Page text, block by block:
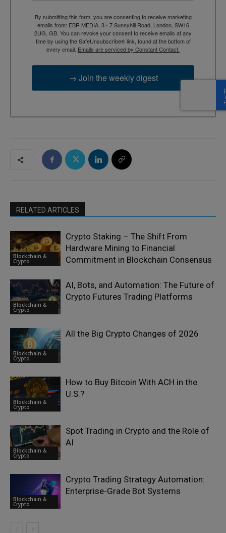
By submitting this form, you are consenting to receive marketing
emails from: EBR MEDIA, 3 - 7 Sunnyhill Road, London, SW16
2UG, GB. You can revoke your consent to receive emails at any
time by using the SafeUnsubscribe® link, found at the bottom of
every email. Emails are serviced by Constant Contact.
→ Join the weekly digest
RELATED ARTICLES
Blockchain &
Crypto
Crypto Staking – The Shift From
Hardware Mining to Financial
Commitment in Blockchain Consensus
Blockchain &
Crypto
AI, Bots, and Automation: The Future of
Crypto Futures Trading Platforms
Blockchain &
Crypto
All the Big Crypto Changes of 2026
Blockchain &
Crypto
How to Buy Bitcoin With ACH in the
U.S.?
Blockchain &
Crypto
Spot Trading in Crypto and the Role of
AI
Blockchain &
Crypto
Crypto Trading Strategy Automation:
Enterprise-Grade Bot Systems